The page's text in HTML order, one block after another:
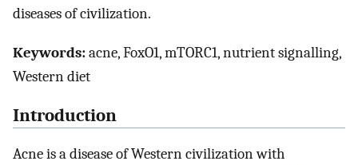
diseases of civilization.
Keywords:acne, FoxO1, mTORC1, nutrient signalling,
Western diet
Introduction
Acne is a disease of Western civilization with